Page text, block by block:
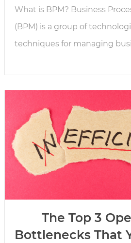
What is BPM? Business
(BPM) is a group of
techniques for managing
The Top 3
Bottlenecks That